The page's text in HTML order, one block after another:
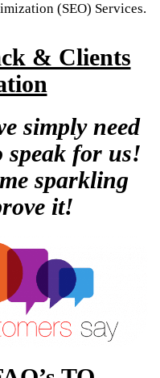
(SEO) Services.
& Clients
simply need
speak for us!
sparkling
it!